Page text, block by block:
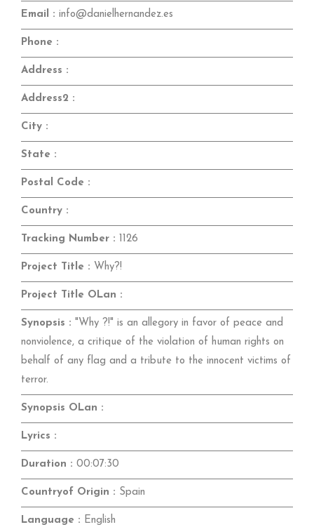
Email : info@danielhernandez.es
Phone :
Address :
Address2 :
City :
State :
Postal Code :
Country :
Tracking Number : 1126
Project Title : Why?!
Project Title OLan :
Synopsis : "Why ?!" is an allegory in favor of peace and
nonviolence, a critique of the violation of human rights on
behalf of any flag and a tribute to the innocent victims of
terror.
Synopsis OLan :
Lyrics :
Duration : 00:07:30
Countryof Origin : Spain
Language : English